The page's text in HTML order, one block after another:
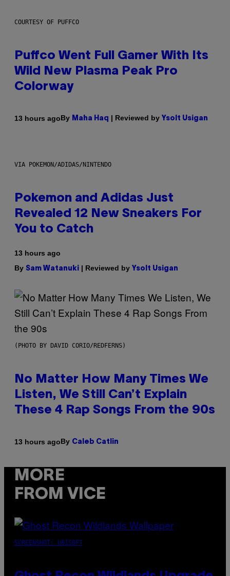
COURTESY OF PUFFCO
Puffco Went Full Gamer With Its
Wild New Plasma Peak Pro
Colorway
13 hours agoBy Maha Haq | Reviewed by Ysolt Usigan
VIA POKEMON/ADIDAS/NINTENDO
Pokemon and Adidas Just
Revealed 12 New Sneakers For
You to Catch
13 hours ago
By Sam Watanuki | Reviewed by Ysolt Usigan
(PHOTO BY DAVID CORIO/REDFERNS)
No Matter How Many Times We
Listen, We Still Can’t Explain
These 4 Rap Songs From the 90s
13 hours agoBy Caleb Catlin
MORE
FROM VICE
SCREENSHOT: UBISOFT